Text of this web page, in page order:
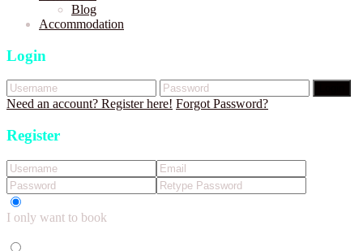
Blog
Accommodation
Login
Need an account? Register here! Forgot Password?
Register
I only want to book